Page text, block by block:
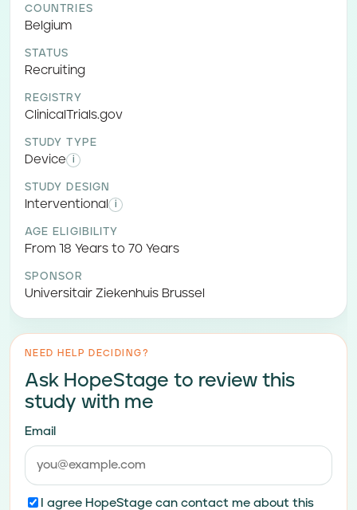
COUNTRIES
Belgium
STATUS
Recruiting
REGISTRY
ClinicalTrials.gov
STUDY TYPE
Device i
STUDY DESIGN
Interventional i
AGE ELIGIBILITY
From 18 Years to 70 Years
SPONSOR
Universitair Ziekenhuis Brussel
NEED HELP DECIDING?
Ask HopeStage to review this
study with me
Email
I agree HopeStage can contact me about this